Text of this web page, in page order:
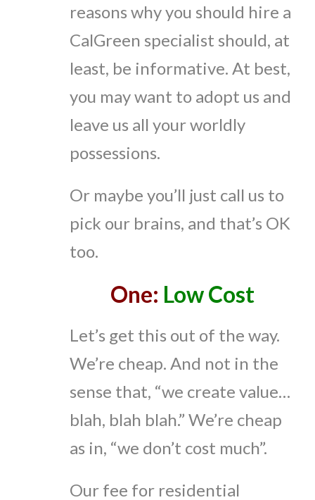
reasons why you should hire a
CalGreen specialist should, at
least, be informative. At best,
you may want to adopt us and
leave us all your worldly
possessions.
Or maybe you’ll just call us to
pick our brains, and that’s OK
too.
One: Low Cost
Let’s get this out of the way.
We’re cheap. And not in the
sense that, “we create value…
blah, blah blah.” We’re cheap
as in, “we don’t cost much”.
Our fee for residential